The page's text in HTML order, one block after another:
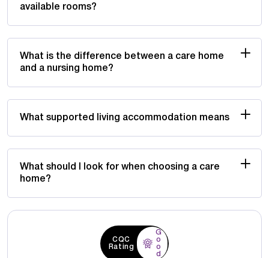
available rooms?
What is the difference between a care home
and a nursing home?
What supported living accommodation means
What should I look for when choosing a care
home?
CQC
Rating
G
o
o
d